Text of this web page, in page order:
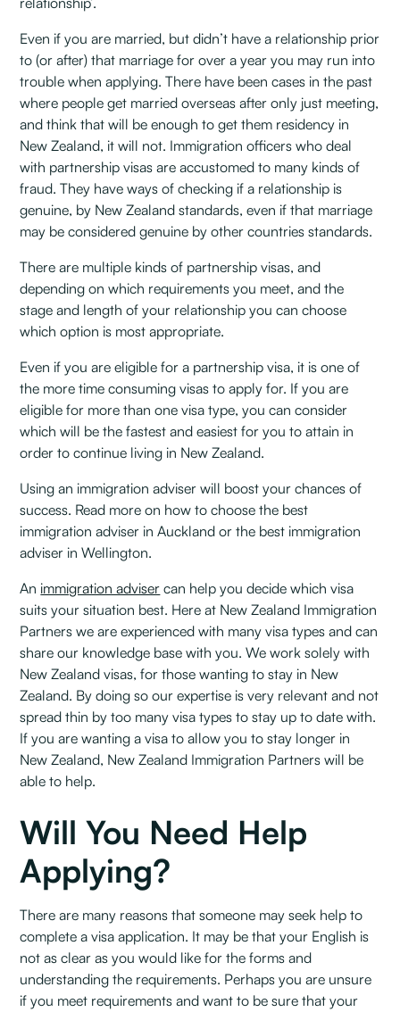
Even if you are married, but didn’t have a relationship prior
to (or after) that marriage for over a year you may run into
trouble when applying. There have been cases in the past
where people get married overseas after only just meeting,
and think that will be enough to get them residency in
New Zealand, it will not. Immigration officers who deal
with partnership visas are accustomed to many kinds of
fraud. They have ways of checking if a relationship is
genuine, by New Zealand standards, even if that marriage
may be considered genuine by other countries standards.
There are multiple kinds of partnership visas, and
depending on which requirements you meet, and the
stage and length of your relationship you can choose
which option is most appropriate.
Even if you are eligible for a partnership visa, it is one of
the more time consuming visas to apply for. If you are
eligible for more than one visa type, you can consider
which will be the fastest and easiest for you to attain in
order to continue living in New Zealand.
Using an immigration adviser will boost your chances of
success. Read more on how to choose the best
immigration adviser in Auckland or the best immigration
adviser in Wellington.
An immigration adviser can help you decide which visa
suits your situation best. Here at New Zealand Immigration
Partners we are experienced with many visa types and can
share our knowledge base with you. We work solely with
New Zealand visas, for those wanting to stay in New
Zealand. By doing so our expertise is very relevant and not
spread thin by too many visa types to stay up to date with.
If you are wanting a visa to allow you to stay longer in
New Zealand, New Zealand Immigration Partners will be
able to help.
Will You Need Help
Applying?
There are many reasons that someone may seek help to
complete a visa application. It may be that your English is
not as clear as you would like for the forms and
understanding the requirements. Perhaps you are unsure
if you meet requirements and want to be sure that your